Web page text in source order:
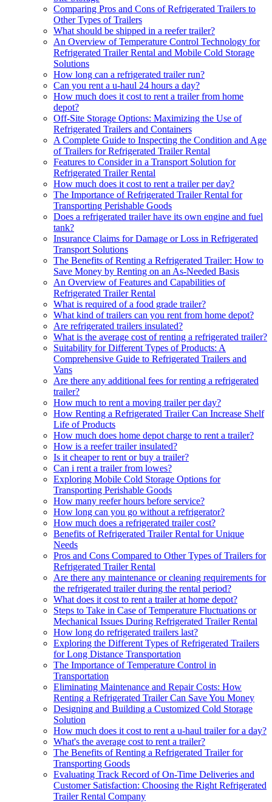
Comparing Pros and Cons of Refrigerated Trailers to
Other Types of Trailers
What should be shipped in a reefer trailer?
An Overview of Temperature Control Technology for
Refrigerated Trailer Rental and Mobile Cold Storage
Solutions
How long can a refrigerated trailer run?
Can you rent a u-haul 24 hours a day?
How much does it cost to rent a trailer from home
depot?
Off-Site Storage Options: Maximizing the Use of
Refrigerated Trailers and Containers
A Complete Guide to Inspecting the Condition and Age
of Trailers for Refrigerated Trailer Rental
Features to Consider in a Transport Solution for
Refrigerated Trailer Rental
How much does it cost to rent a trailer per day?
The Importance of Refrigerated Trailer Rental for
Transporting Perishable Goods
Does a refrigerated trailer have its own engine and fuel
tank?
Insurance Claims for Damage or Loss in Refrigerated
Transport Solutions
The Benefits of Renting a Refrigerated Trailer: How to
Save Money by Renting on an As-Needed Basis
An Overview of Features and Capabilities of
Refrigerated Trailer Rental
What is required of a food grade trailer?
What kind of trailers can you rent from home depot?
Are refrigerated trailers insulated?
What is the average cost of renting a refrigerated trailer?
Suitability for Different Types of Products: A
Comprehensive Guide to Refrigerated Trailers and
Vans
Are there any additional fees for renting a refrigerated
trailer?
How much to rent a moving trailer per day?
How Renting a Refrigerated Trailer Can Increase Shelf
Life of Products
How much does home depot charge to rent a trailer?
How is a reefer trailer insulated?
Is it cheaper to rent or buy a trailer?
Can i rent a trailer from lowes?
Exploring Mobile Cold Storage Options for
Transporting Perishable Goods
How many reefer hours before service?
How long can you go without a refrigerator?
How much does a refrigerated trailer cost?
Benefits of Refrigerated Trailer Rental for Unique
Needs
Pros and Cons Compared to Other Types of Trailers for
Refrigerated Trailer Rental
Are there any maintenance or cleaning requirements for
the refrigerated trailer during the rental period?
What does it cost to rent a trailer at home depot?
Steps to Take in Case of Temperature Fluctuations or
Mechanical Issues During Refrigerated Trailer Rental
How long do refrigerated trailers last?
Exploring the Different Types of Refrigerated Trailers
for Long Distance Transportation
The Importance of Temperature Control in
Transportation
Eliminating Maintenance and Repair Costs: How
Renting a Refrigerated Trailer Can Save You Money
Designing and Building a Customized Cold Storage
Solution
How much does it cost to rent a u-haul trailer for a day?
What's the average cost to rent a trailer?
The Benefits of Renting a Refrigerated Trailer for
Transporting Goods
Evaluating Track Record of On-Time Deliveries and
Customer Satisfaction: Choosing the Right Refrigerated
Trailer Rental Company